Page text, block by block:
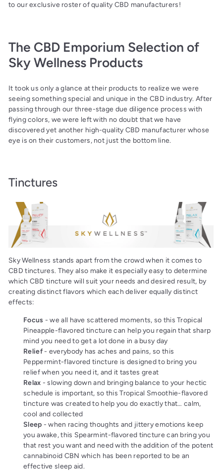
to our exclusive roster of quality CBD manufacturers!
The CBD Emporium Selection of
Sky Wellness Products
It took us only a glance at their products to realize we were
seeing something special and unique in the CBD industry. After
passing through our three-stage due diligence process with
flying colors, we were left with no doubt that we have
discovered yet another high-quality CBD manufacturer whose
eye is on their customers, not just the bottom line.
Tinctures
Sky Wellness stands apart from the crowd when it comes to
CBD tinctures. They also make it especially easy to determine
which CBD tincture will suit your needs and desired result, by
creating distinct flavors which each deliver equally distinct
effects:
Focus - we all have scattered moments, so this Tropical
Pineapple-flavored tincture can help you regain that sharp
mind you need to get a lot done in a busy day
Relief- everybody has aches and pains, so this
Peppermint-flavored tincture is designed to bring you
relief when you need it, and it tastes great
Relax - slowing down and bringing balance to your hectic
schedule is important, so this Tropical Smoothie-flavored
tincture was created to help you do exactly that… calm,
cool and collected
Sleep - when racing thoughts and jittery emotions keep
you awake, this Spearmint-flavored tincture can bring you
that rest you want and needwith the addition of the potent
cannabinoid CBN which has been reported to be an
effective sleep aid.